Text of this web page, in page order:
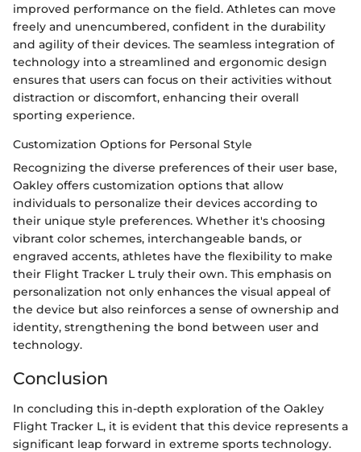
improved performance on the field. Athletes can move
freely and unencumbered, confident in the durability
and agility of their devices. The seamless integration of
technology into a streamlined and ergonomic design
ensures that users can focus on their activities without
distraction or discomfort, enhancing their overall
sporting experience.
Customization Options for Personal Style
Recognizing the diverse preferences of their user base,
Oakley offers customization options that allow
individuals to personalize their devices according to
their unique style preferences. Whether it's choosing
vibrant color schemes, interchangeable bands, or
engraved accents, athletes have the flexibility to make
their Flight Tracker L truly their own. This emphasis on
personalization not only enhances the visual appeal of
the device but also reinforces a sense of ownership and
identity, strengthening the bond between user and
technology.
Conclusion
In concluding this in-depth exploration of the Oakley
Flight Tracker L, it is evident that this device represents a
significant leap forward in extreme sports technology.